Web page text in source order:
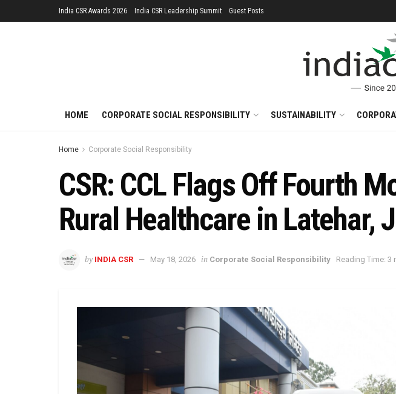
India CSR Awards 2026 India CSR Leadership Summit Guest Posts
HOME CORPORATE SOCIAL RESPONSIBILITY SUSTAINABILITY
Home Corporate Social Responsibility
CSR: CCL Flags Off Fourth
Rural Healthcare in Latehar,
by INDIA CSR May 18, 2026 in Corporate Social Responsibility Reading Time: 3